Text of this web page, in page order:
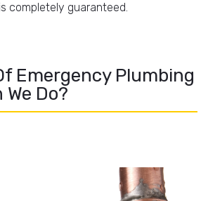
completely guaranteed.
Emergency Plumbing
We Do?